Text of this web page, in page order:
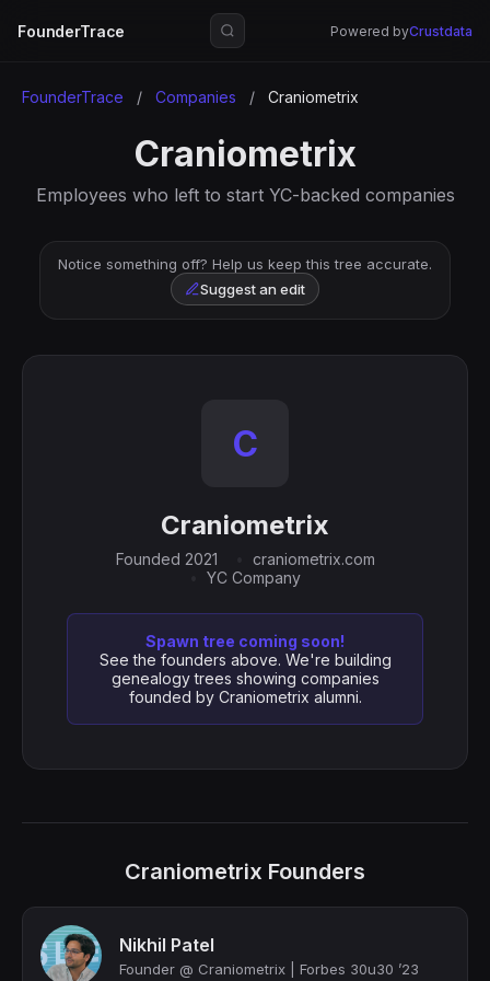
FounderTrace Powered byCrustdata
FounderTrace / Companies / Craniometrix
Craniometrix
Employees who left to start YC-backed companies
Notice something off? Help us keep this tree accurate.
Suggest an edit
C
Craniometrix
Founded 2021
craniometrix.com
YC Company
Spawn tree coming soon!
See the founders above. We're building
genealogy trees showing companies
founded by Craniometrix alumni.
Craniometrix Founders
Nikhil Patel
Founder @ Craniometrix | Forbes 30u30 ’23